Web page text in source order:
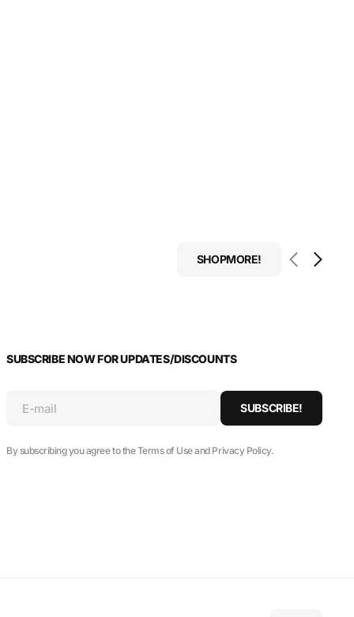
SHOPMORE!
SUBSCRIBE NOW FOR UPDATES/DISCOUNTS
E-mail SUBSCRIBE!
By subscribing you agree to the Terms of Use and Privacy Policy.